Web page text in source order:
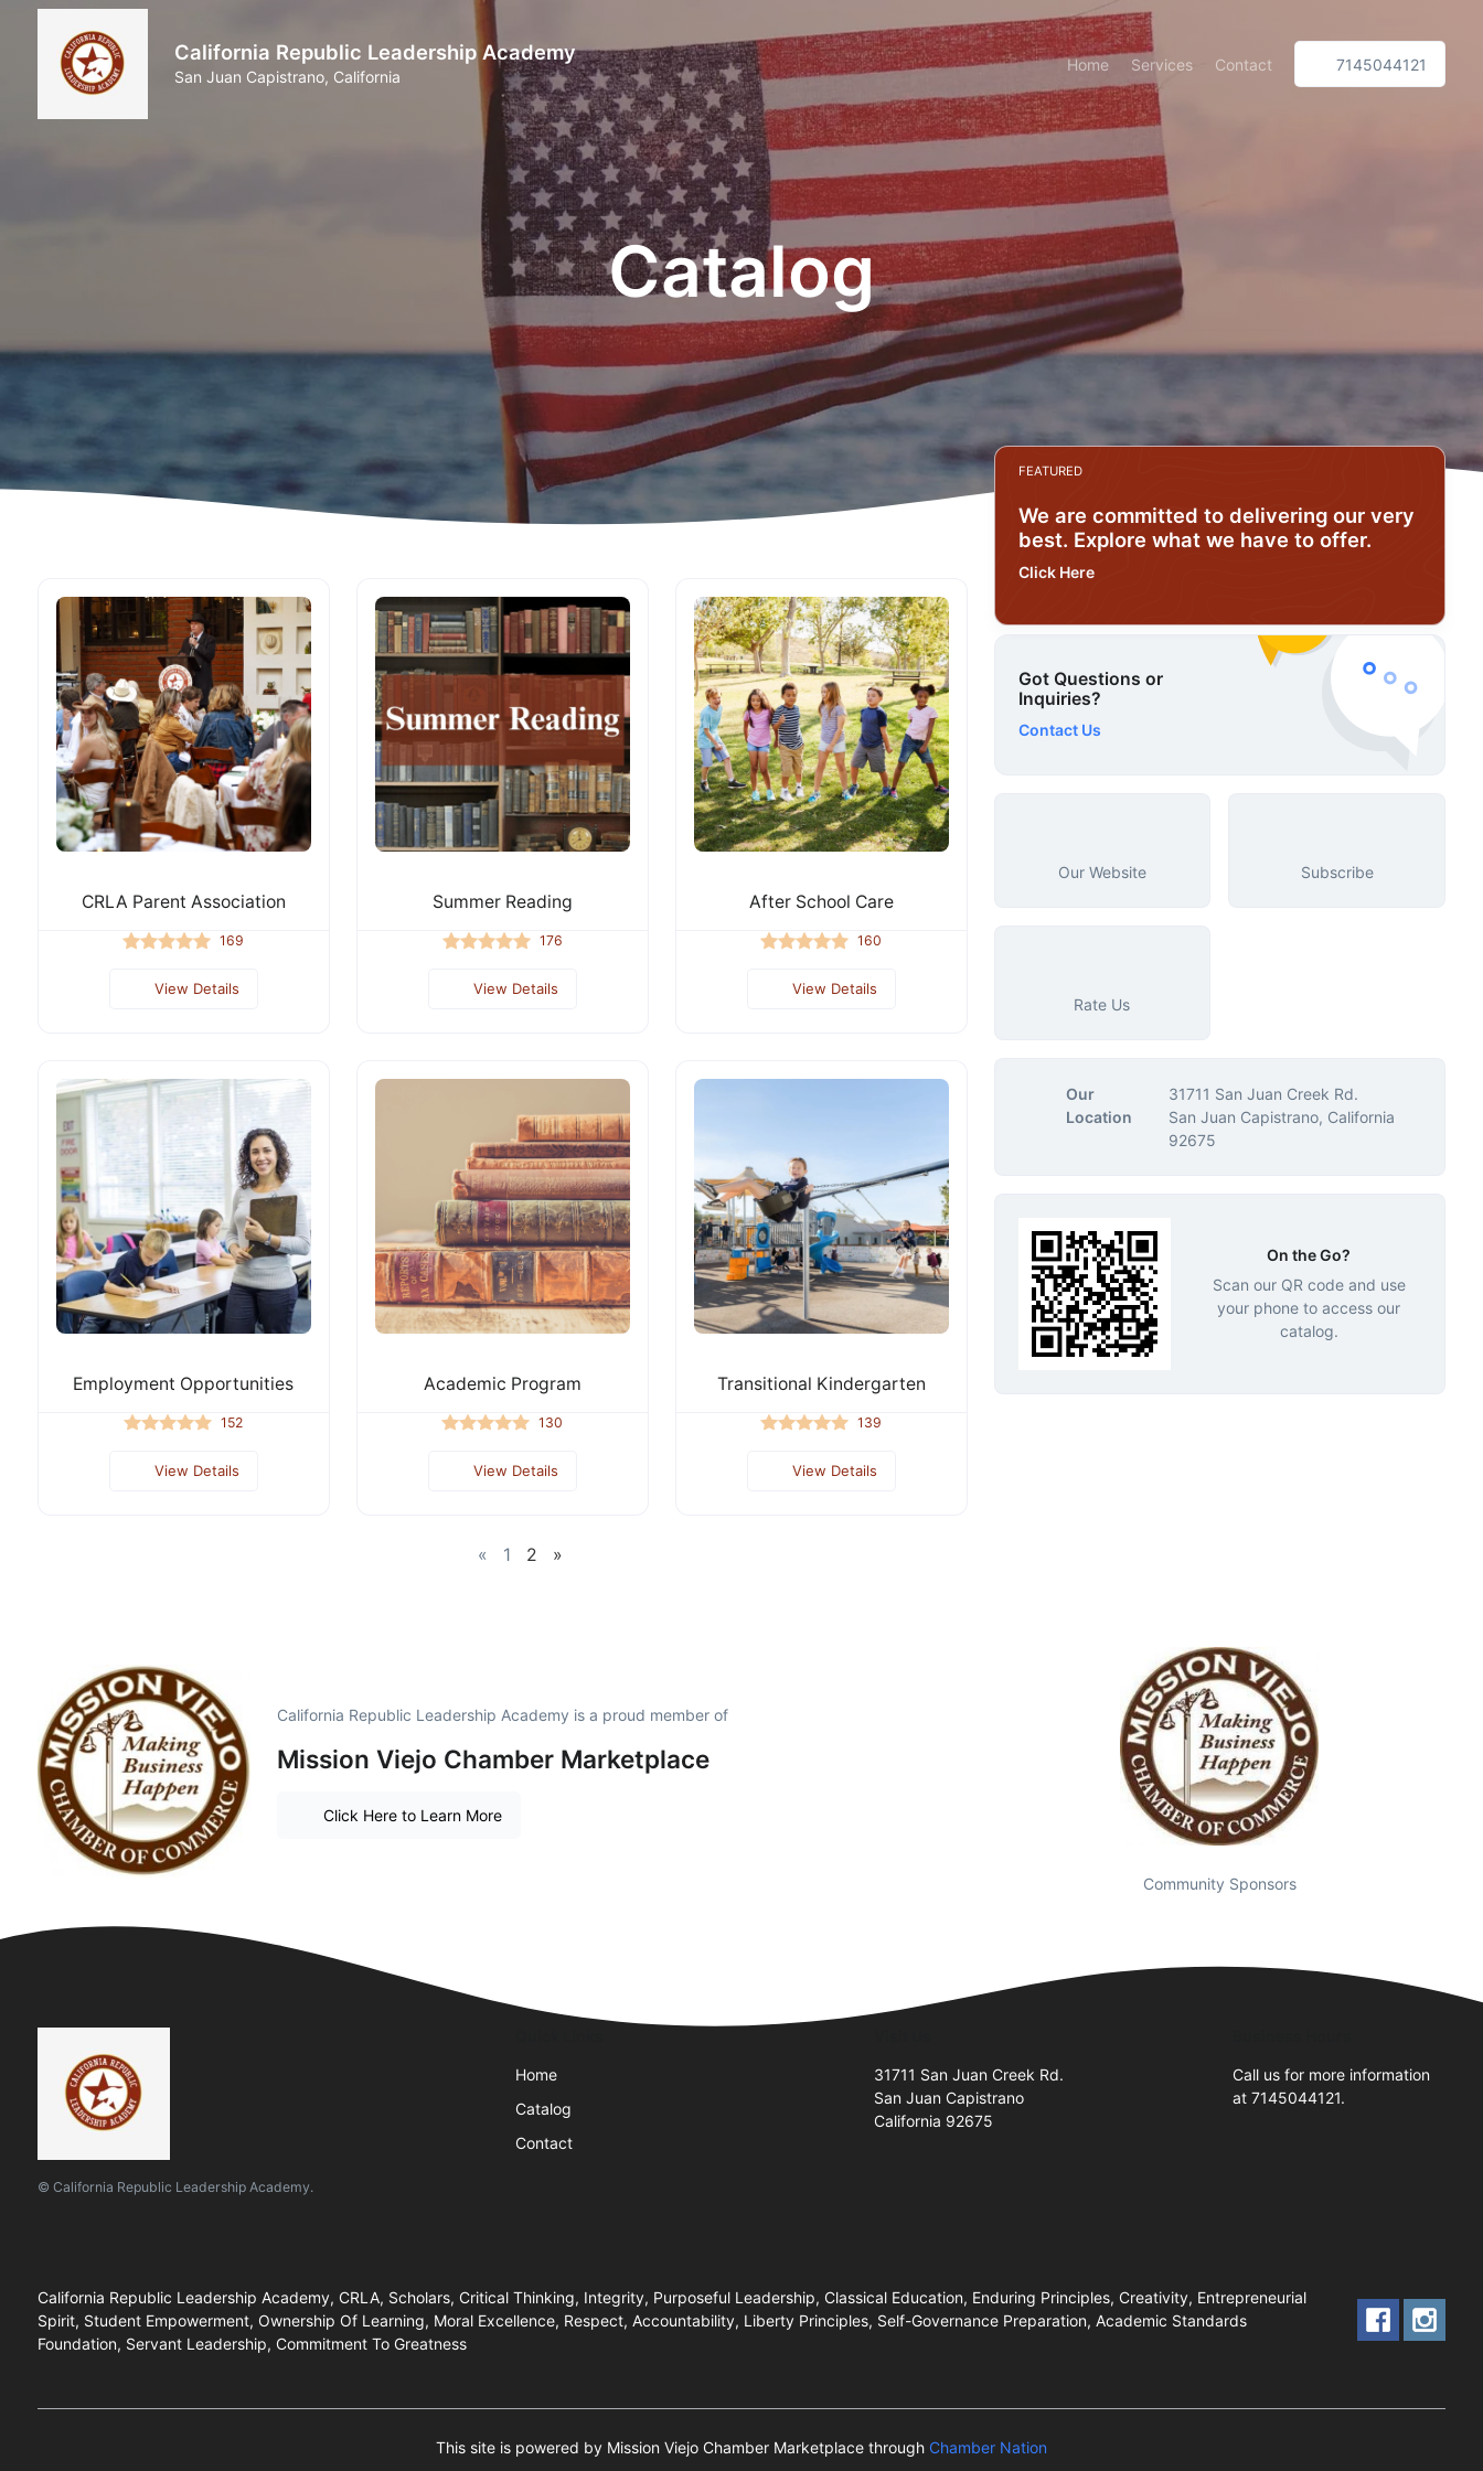
California Republic Leadership Academy
San Juan Capistrano, California
Home Services Contact 7145044121
Catalog
CRLA Parent Association
169
View Details
Summer Reading
176
View Details
After School Care
160
View Details
Employment Opportunities
152
View Details
Academic Program
130
View Details
Transitional Kindergarten
139
View Details
« 1 2 »
FEATURED
We are committed to delivering our very
best. Explore what we have to offer.
Click Here
Got Questions or
Inquiries?
Contact Us
Our Website Subscribe
Rate Us
Our
Location
31711 San Juan Creek Rd.
San Juan Capistrano, California
92675
On the Go?
Scan our QR code and use
your phone to access our
catalog.
California Republic Leadership Academy is a proud member of
Mission Viejo Chamber Marketplace
Click Here to Learn More
Community Sponsors
© California Republic Leadership Academy.
Home
Catalog
Contact
31711 San Juan Creek Rd.
San Juan Capistrano
California 92675
Call us for more information
at 7145044121.
California Republic Leadership Academy, CRLA, Scholars, Critical Thinking, Integrity, Purposeful Leadership, Classical Education, Enduring Principles, Creativity, Entrepreneurial
Spirit, Student Empowerment, Ownership Of Learning, Moral Excellence, Respect, Accountability, Liberty Principles, Self-Governance Preparation, Academic Standards
Foundation, Servant Leadership, Commitment To Greatness
This site is powered by Mission Viejo Chamber Marketplace through Chamber Nation